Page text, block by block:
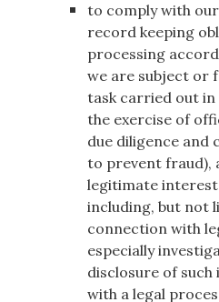
to comply with
record keeping
processing
we are subject or
task carried out
the exercise of
due diligence and
to prevent fraud),
legitimate
including, but not
connection with
especially
disclosure of
with a legal